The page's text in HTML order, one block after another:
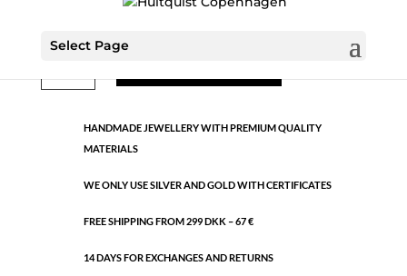
Select Page
Classic
HANDMADE JEWELLERY WITH PREMIUM QUALITY
MATERIALS
WE ONLY USE SILVER AND GOLD WITH CERTIFICATES
FREE SHIPPING FROM 299 DKK – 67 €
14 DAYS FOR EXCHANGES AND RETURNS